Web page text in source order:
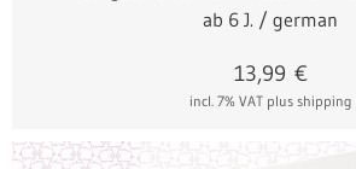
ab 6 J. / german
incl. 7% VAT plus shipping
13,99 €